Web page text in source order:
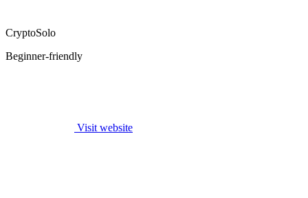
CryptoSolo
Beginner-friendly
Visit website